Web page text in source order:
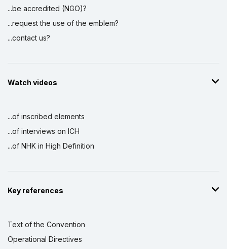
...be accredited (NGO)?
...request the use of the emblem?
...contact us?
Watch videos
...of inscribed elements
...of interviews on ICH
...of NHK in High Definition
Key references
Text of the Convention
Operational Directives